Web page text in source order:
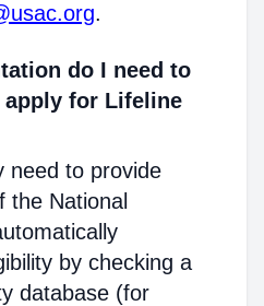
.
do I need to
apply for Lifeline
need to provide
the National
by checking a
database (for